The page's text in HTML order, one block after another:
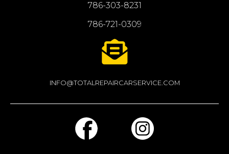
786-303-8231
786-721-0309
INFO@TOTALREPAIRCARSERVICE.COM